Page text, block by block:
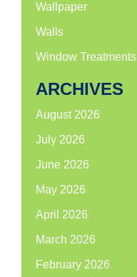
Wallpaper
Walls
Window Treatments
ARCHIVES
August 2026
July 2026
June 2026
May 2026
April 2026
March 2026
February 2026